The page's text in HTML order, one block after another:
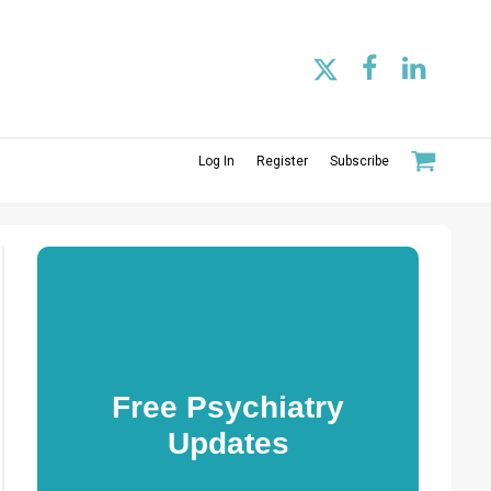
Log In Register Subscribe
Free Psychiatry
Updates